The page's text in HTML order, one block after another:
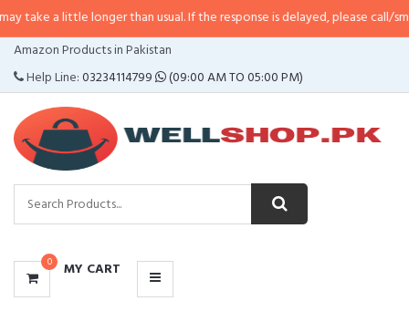
take a little longer than usual. If the response is delayed, please call/sms
Amazon Products in Pakistan
Help Line:03234114799 (09:00 AM TO 05:00 PM)
0 MY CART
CATEGORIES
MENU